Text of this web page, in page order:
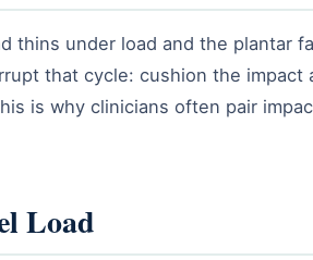
under load and the plantar
that cycle: cushion the
is why clinicians often pair
Load